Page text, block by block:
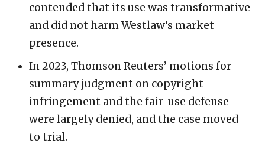
contended that its use was transformative
and did not harm Westlaw’s market
presence.
In 2023, Thomson Reuters’ motions for
summary judgment on copyright
infringement and the fair-use defense
were largely denied, and the case moved
to trial.